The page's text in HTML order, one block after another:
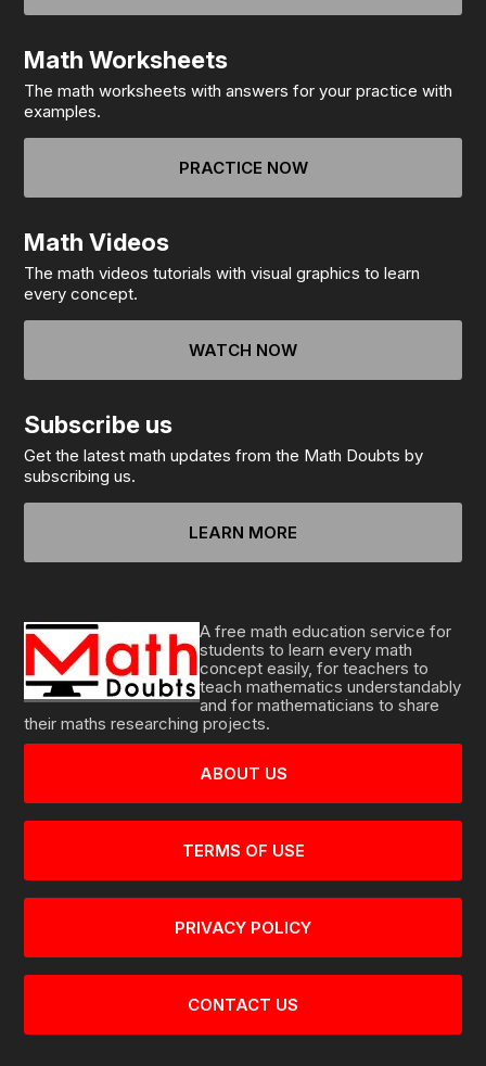
Math Worksheets
The math worksheets with answers for your practice with
examples.
PRACTICE NOW
Math Videos
The math videos tutorials with visual graphics to learn
every concept.
WATCH NOW
Subscribe us
Get the latest math updates from the Math Doubts by
subscribing us.
LEARN MORE
A free math education service for
students to learn every math
concept easily, for teachers to
teach mathematics understandably
and for mathematicians to share
their maths researching projects.
ABOUT US
TERMS OF USE
PRIVACY POLICY
CONTACT US